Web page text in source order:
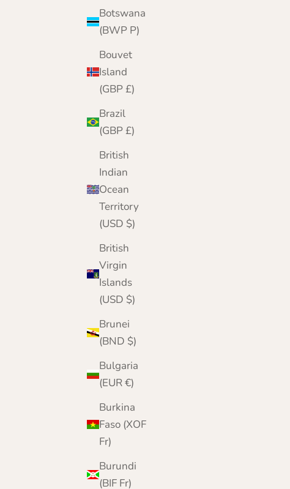
Botswana
(BWP P)
Bouvet
Island
(GBP £)
Brazil
(GBP £)
British
Indian
Ocean
Territory
(USD $)
British
Virgin
Islands
(USD $)
Brunei
(BND $)
Bulgaria
(EUR €)
Burkina
Faso (XOF
Fr)
Burundi
(BIF Fr)
Donegal Wool Beanie & Fingerless Gloves Gift